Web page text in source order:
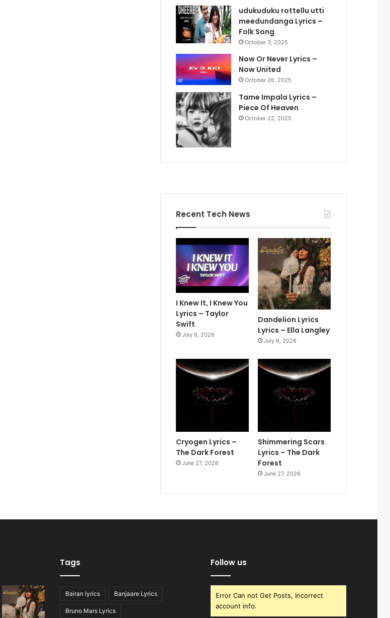
udukuduku rottellu utti
meedundanga Lyrics –
Folk Song
October 3, 2025
Now Or Never Lyrics –
Now United
October 26, 2025
Tame Impala Lyrics –
Piece Of Heaven
October 22, 2025
Recent Tech News
I Knew It, I Knew You
Lyrics – Taylor
Swift
July 6, 2026
Dandelion Lyrics
Lyrics – Ella Langley
July 6, 2026
Cryogen Lyrics –
The Dark Forest
June 27, 2026
Shimmering Scars
Lyrics – The Dark
Forest
June 27, 2026
Tags
Bairan lyrics Banjaare Lyrics
Bruno Mars Lyrics
Follow us
Error Can not Get Posts, Incorrect
account info.